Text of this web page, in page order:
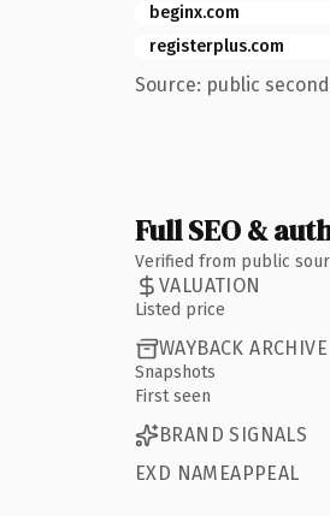
beginx.com
registerplus.com
Source: public
Full SEO &
Verified from public
VALUATION
Listed price
WAYBACK ARCHIVE
Snapshots
First seen
BRAND SIGNALS
EXD NAMEAPPEAL